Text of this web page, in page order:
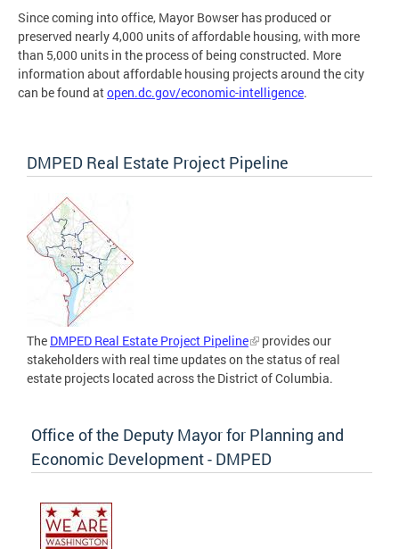
Since coming into office, Mayor Bowser has produced or
preserved nearly 4,000 units of affordable housing, with more
than 5,000 units in the process of being constructed. More
information about affordable housing projects around the city
can be found atopen.dc.gov/economic-intelligence.
DMPED Real Estate Project Pipeline
The DMPED Real Estate Project Pipeline
provides our
stakeholders with real time updates on the status of real
estate projects located across the District of Columbia.
Office of the Deputy Mayor for Planning and
Economic Development - DMPED